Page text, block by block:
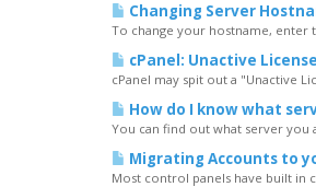
Changing Server
To change your hostname, enter
cPanel: Unactive
cPanel may spit out a "Unactive
How do I know what
You can find out what server you
Migrating Accounts to
Most control panels have built in